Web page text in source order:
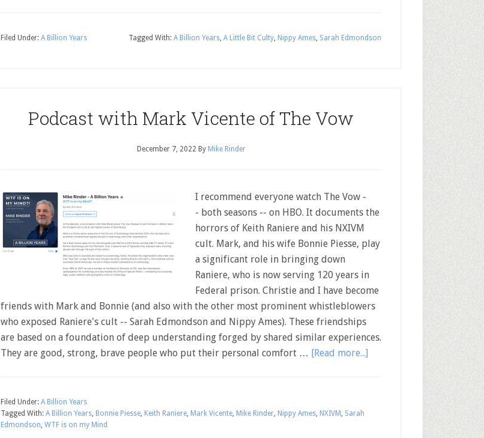
Filed Under: A Billion Years Tagged With: A Billion Years, A Little Bit Culty, Nippy Ames, Sarah Edmondson
Podcast with Mark Vicente of The Vow
December 7, 2022 By Mike Rinder
I recommend everyone watch The Vow -
- both seasons -- on HBO. It documents the
horrors of Keith Raniere and his NXIVM
cult. Mark, and his wife Bonnie Piesse, play
a significant role in bringing down
Raniere, who is now serving 120 years in
Federal prison. Christie and I have become
friends with Mark and Bonnie (and also with the other most prominent whistleblowers
who exposed Raniere's cult -- Sarah Edmondson and Nippy Ames). These friendships
are based on a foundation of deep understanding forged by shared similar experiences.
They are good, strong, brave people who put their personal comfort … [Read more...]
Filed Under: A Billion Years
Tagged With: A Billion Years, Bonnie Piesse, Keith Raniere, Mark Vicente, Mike Rinder, Nippy Ames, NXIVM , Sarah
Edmondson, WTF is on my Mind